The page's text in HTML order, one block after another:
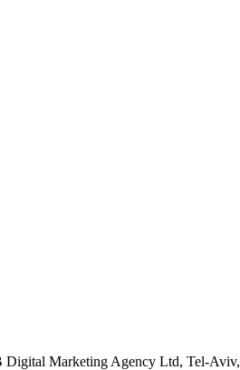
Marketing Agency Ltd, Tel-